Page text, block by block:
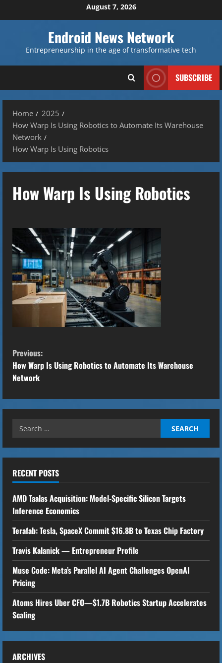
to
August 7, 2026
Endroid News Network
Entrepreneurship in the age of transformative tech
SUBSCRIBE
Home
2025
How Warp Is Using Robotics to Automate Its Warehouse
Network
How Warp Is Using Robotics
How Warp Is Using Robotics
C
o
t
n
u
e
R
e
a
d
i
n
g
Previous:
How Warp Is Using Robotics to Automate Its Warehouse
Network
Search
RECENT POSTS
AMD Taalas Acquisition: Model-Specific Silicon Targets
Inference Economics
Terafab: Tesla, SpaceX Commit $16.8B to Texas Chip Factory
Travis Kalanick — Entrepreneur Profile
Muse Code: Meta’s Parallel AI Agent Challenges OpenAI
Pricing
Atoms Hires Uber CFO—$1.7B Robotics Startup Accelerates
Scaling
ARCHIVES